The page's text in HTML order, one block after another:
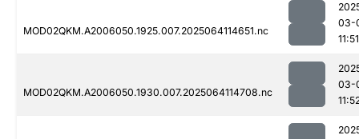
MOD02QKM.A2006050.1925.007.2025064114651.nc
03-
11:51
MOD02QKM.A2006050.1930.007.2025064114708.nc
03-